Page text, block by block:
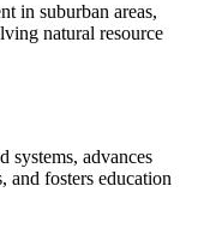
in suburban areas,
natural resource
systems, advances
and fosters education